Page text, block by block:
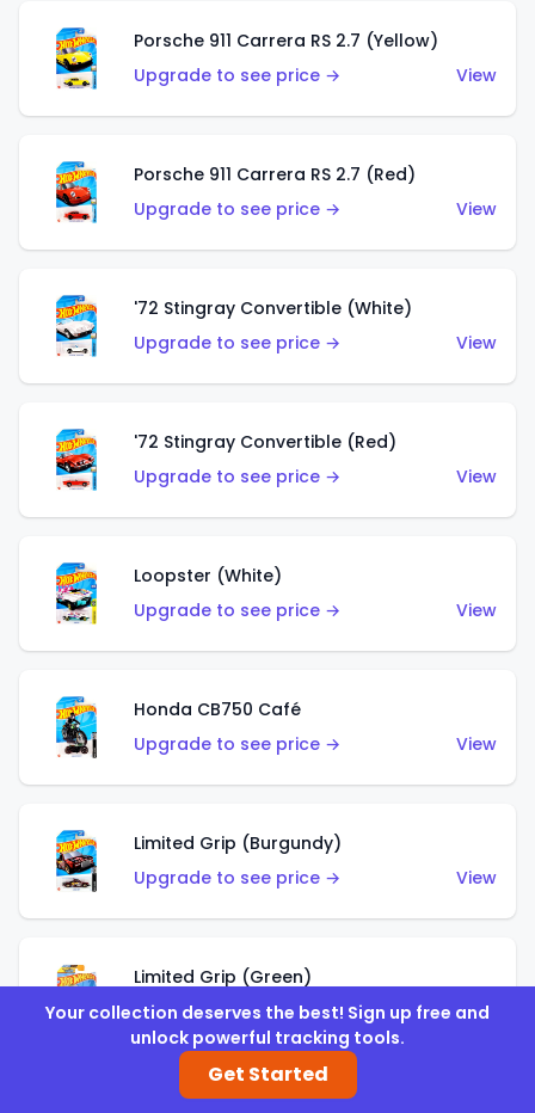
Porsche 911 Carrera RS 2.7 (Yellow)
Upgrade to see price →
View
Porsche 911 Carrera RS 2.7 (Red)
Upgrade to see price →
View
'72 Stingray Convertible (White)
Upgrade to see price →
View
'72 Stingray Convertible (Red)
Upgrade to see price →
View
Loopster (White)
Upgrade to see price →
View
Honda CB750 Café
Upgrade to see price →
View
Limited Grip (Burgundy)
Upgrade to see price →
View
Limited Grip (Green)
Upgrade to see price →
View
Your collection deserves the best! Sign up free and
unlock powerful tracking tools.
Get Started